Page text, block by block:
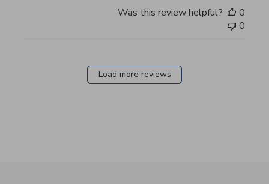
Was this review helpful?
0
0
Load more reviews